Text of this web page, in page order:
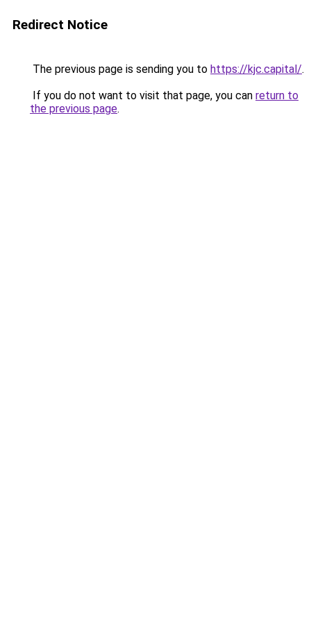
Redirect Notice
The previous page is sending you to https://kjc.capital/.
If you do not want to visit that page, you can return to
the previous page.